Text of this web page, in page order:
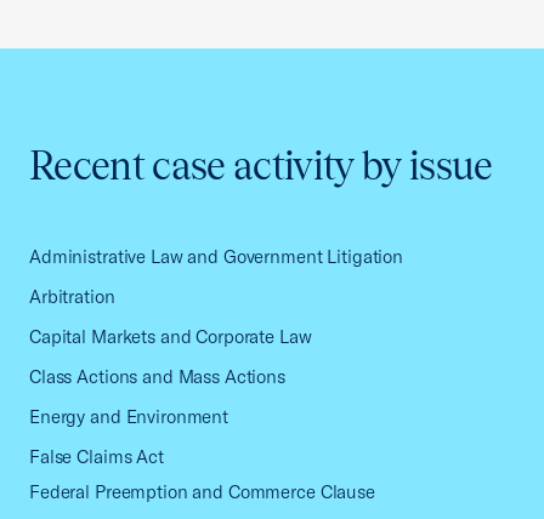
Recent case activity by issue
Administrative Law and Government Litigation
Arbitration
Capital Markets and Corporate Law
Class Actions and Mass Actions
Energy and Environment
False Claims Act
Federal Preemption and Commerce Clause